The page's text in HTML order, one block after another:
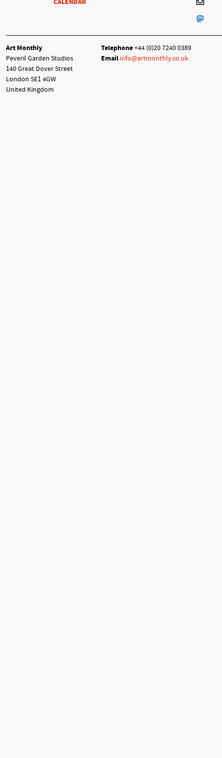
CALENDAR
Art Monthly
Peveril Garden Studios
140 Great Dover Street
London SE1 4GW
United Kingdom
Telephone+44 (0)20 7240 0389
Email info@artmonthly.co.uk